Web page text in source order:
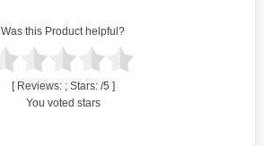
Was this Product helpful?
[ Reviews: ; Stars: /5 ]
You voted stars